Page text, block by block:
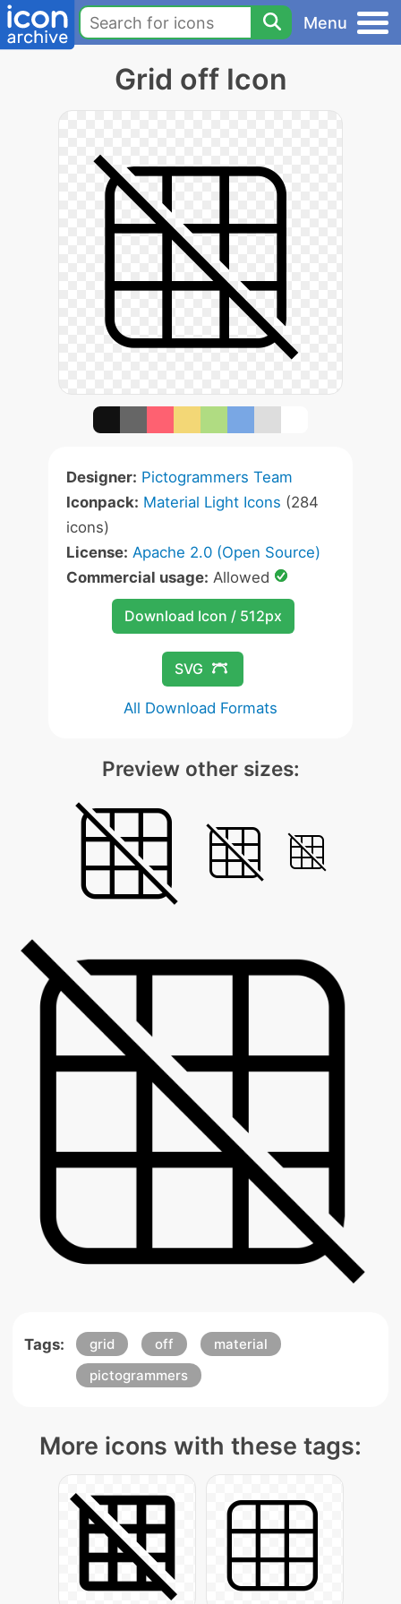
Menu
Grid off Icon
Designer: Pictogrammers Team
Iconpack: Material Light Icons (284
icons)
License: Apache 2.0 (Open Source)
Commercial usage: Allowed
Download Icon / 512px
SVG
All Download Formats
Preview other sizes:
Tags: grid off
material
pictogrammers
More icons with these tags: